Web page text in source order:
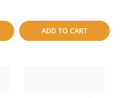
ADD TO CART
compare